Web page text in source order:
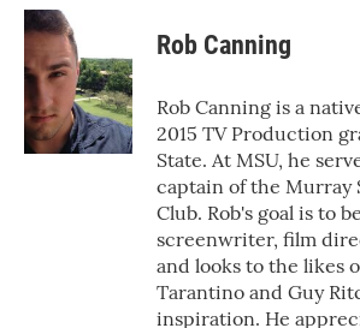
c
e
b
o
o
k
i
t
t
e
r
e
d
I
n
Rob Canning
Rob Canning is a
2015 TV Production
State. At MSU, he
captain of the Murray
Club. Rob's goal is to
screenwriter, film
and looks to the likes
Tarantino and Guy
inspiration. He